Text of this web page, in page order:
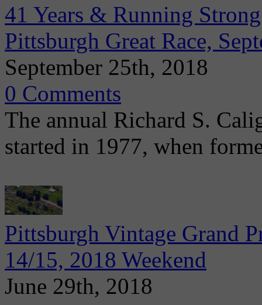
41 Years & Running
Pittsburgh Great Race,
September 25th, 2018
0 Comments
The annual Richard S.
started in 1977, when
Pittsburgh Vintage Grand
14/15, 2018 Weekend
June 29th, 2018